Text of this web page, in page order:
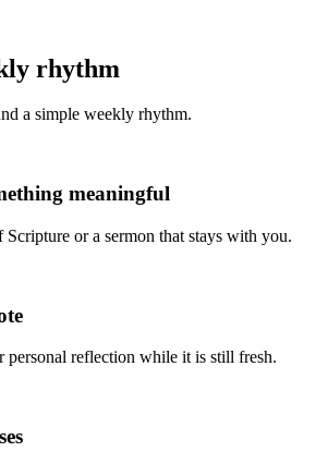
rhythm
a simple weekly rhythm.
meaningful
Scripture or a sermon that stays with you.
personal reflection while it is still fresh.